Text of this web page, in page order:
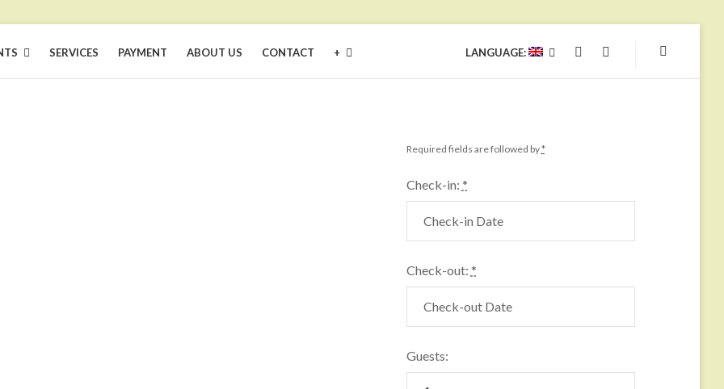
SERVICES PAYMENT ABOUT US CONTACT + LANGUAGE: YOUTUBEFACEBOOK
Required fields are followed by*
Check-in: *
Check-out: *
Guests: